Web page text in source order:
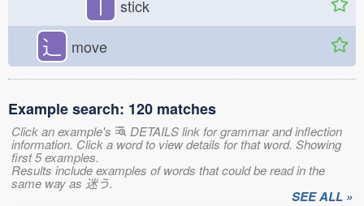
stick
⻌ move
Example search: 120 matches
Click an example's DETAILS link for grammar and inflection
information. Click a word to view details for that word. Showing
first 5 examples.
Results include examples of words that could be read in the
same way as 迷う.
SEE ALL »